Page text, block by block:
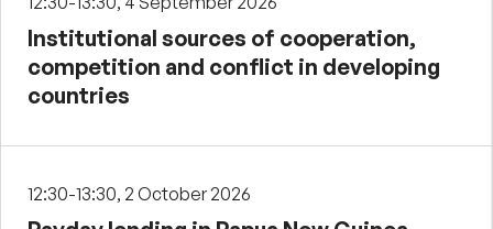
Institutional sources of cooperation,
competition and conflict in developing
countries
12:30-13:30, 2 October 2026